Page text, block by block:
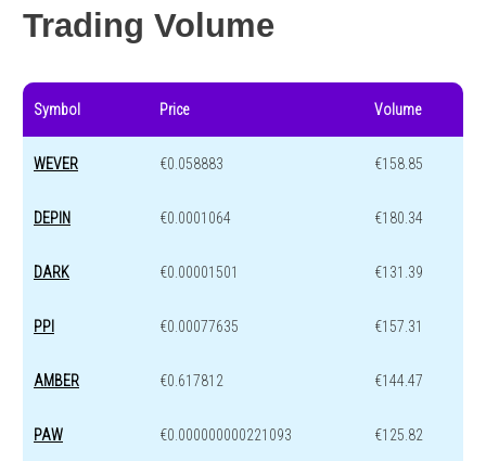
Trading Volume
Symbol Price Volume
WEVER €0.058883 €158.85
DEPIN €0.0001064 €180.34
DARK €0.00001501 €131.39
PPI €0.00077635 €157.31
AMBER €0.617812 €144.47
PAW €0.000000000221093 €125.82